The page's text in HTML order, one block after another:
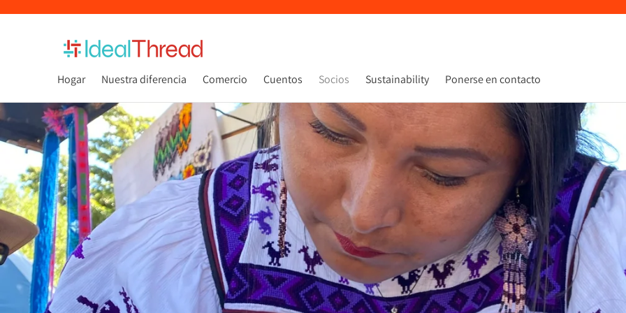
Hogar Nuestra diferencia Comercio Cuentos Socios Sustainability Ponerse en contacto